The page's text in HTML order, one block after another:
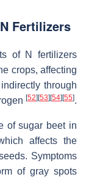
Fertilizers
of N fertilizers
crops, affecting
through
[52] [53] [54] [55].
of sugar beet in
affects the
Symptoms
of gray spots